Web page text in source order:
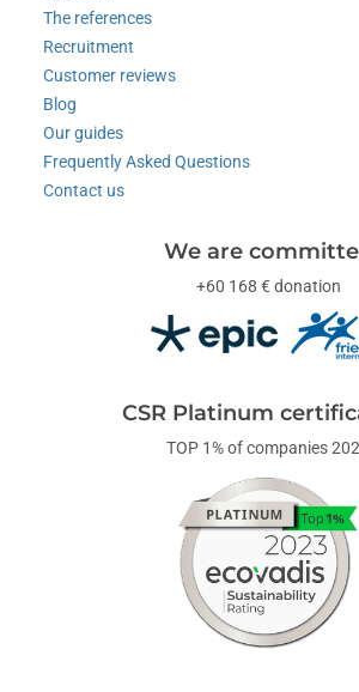
The references
Recruitment
Customer reviews
Blog
Our guides
Frequently Asked Questions
Contact us
We are
+60 168 € donation
CSR Platinum
TOP 1% of companies